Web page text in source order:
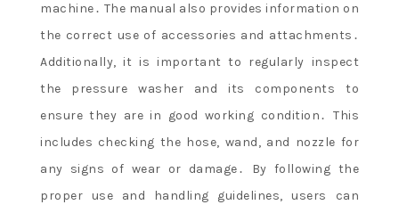
machine․ The manual also provides information on
the correct use of accessories and attachments․
Additionally, it is important to regularly inspect
the pressure washer and its components to
ensure they are in good working condition․ This
includes checking the hose, wand, and nozzle for
any signs of wear or damage․ By following the
proper use and handling guidelines, users can